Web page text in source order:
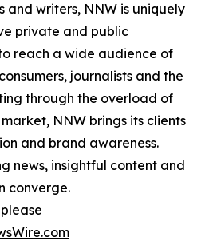
and writers, NNW is uniquely
private and public
reach a wide audience of
journalists and the
through the overload of
NNW brings its clients
and brand awareness.
news, insightful content and
converge.